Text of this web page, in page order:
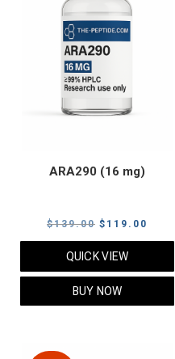
ARA290 (16 mg)
$139.00 Original
price
$139.00.
$ 119.00
price
QUICK VIEW
BUY NOW